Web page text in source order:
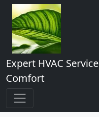
Expert HVAC
Comfort